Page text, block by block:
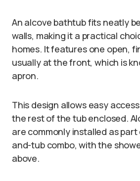
An alcove bathtub fits neatly
walls, making it a practical
homes. It features one open,
usually at the front, which is
apron.
This design allows easy
the rest of the tub enclosed.
are commonly installed as
and-tub combo, with the
above.